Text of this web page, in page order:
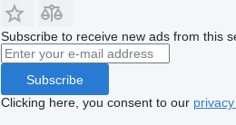
Subscribe to receive new ads from this
Subscribe
Clicking here, you consent to our